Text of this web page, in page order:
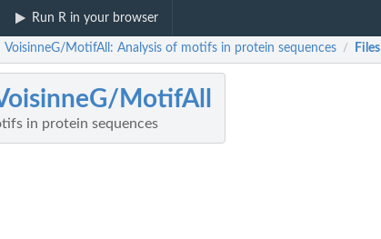
Run R in your browser
VoisinneG/MotifAll: Analysis of motifs in protein sequences / Files
MotifAll
in protein sequences